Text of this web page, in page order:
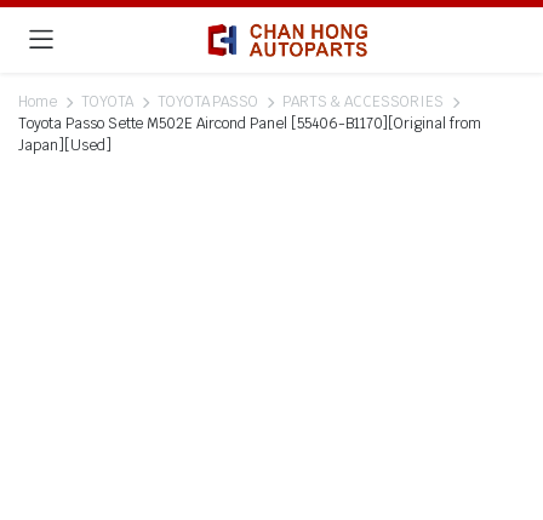
Home TOYOTA TOYOTA PASSO
PARTS & ACCESSORIES
Toyota Passo Sette M502E Aircond Panel [55406-B1170][Original from
Japan][Used]